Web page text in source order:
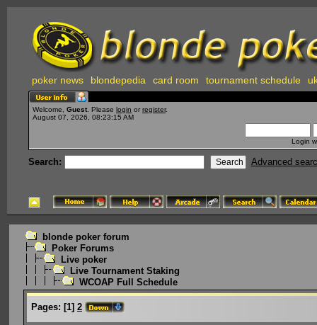
poker news blondepedia card room tournament schedule
Welcome, Guest . Please login or register.
August 07, 2026, 08:23:15 AM
Login
Search: Advanced
blonde poker forum
Poker Forums
Live poker
Live Tournament Staking
WCOAP Full Schedule
Pages: [1] 2